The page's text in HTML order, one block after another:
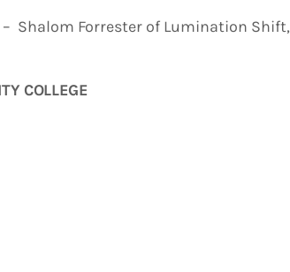
Forrester of Lumination Shift,
COLLEGE